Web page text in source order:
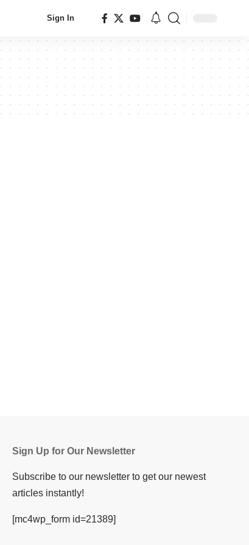
Sign In
Sign Up for Our Newsletter
Subscribe to our newsletter to get our newest
articles instantly!
[mc4wp_form id=21389]